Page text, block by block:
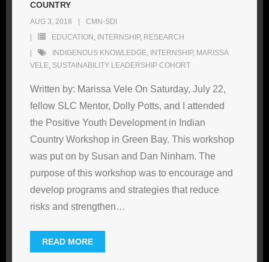
COUNTRY
AUG 3, 2018
CMN-SDI
EDUCATION , INTERNSHIP, RESEARCH
INDIGENOUS KNOWLEDGE, INTERNSHIP, MARISSA
VELE, SUSTAINABILITY LEADERSHIP COHORT
Written by: Marissa Vele On Saturday, July 22,
fellow SLC Mentor, Dolly Potts, and I attended
the Positive Youth Development in Indian
Country Workshop in Green Bay. This workshop
was put on by Susan and Dan Ninham. The
purpose of this workshop was to encourage and
develop programs and strategies that reduce
risks and strengthen…
READ MORE